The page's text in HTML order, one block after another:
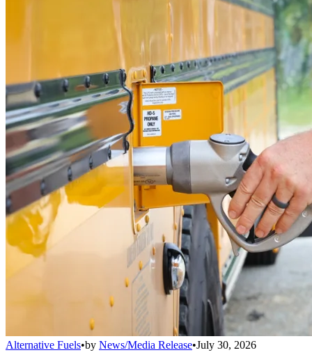
Alternative Fuels•by News/Media Release•July 30, 2026